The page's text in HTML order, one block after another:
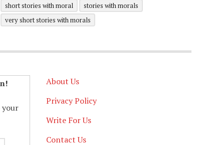
short stories with moral
stories with morals
very short stories with morals
your
About Us
Privacy Policy
Write For Us
Contact Us